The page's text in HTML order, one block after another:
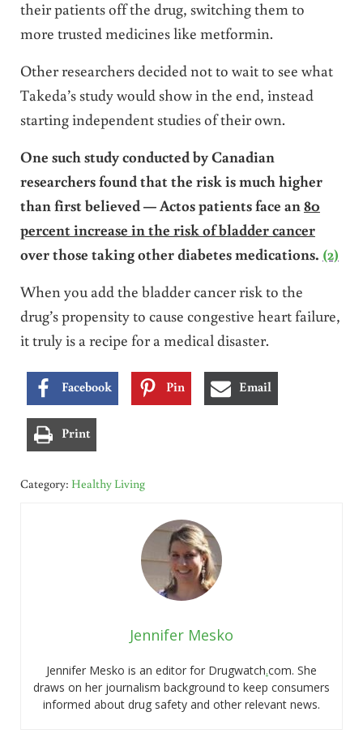
their patients off the drug, switching them to
more trusted medicines like metformin.
Other researchers decided not to wait to see what
Takeda’s study would show in the end, instead
starting independent studies of their own.
One such study conducted by Canadian
researchers found that the risk is much higher
than first believed — Actos patients face an 80
percent increase in the risk of bladder cancer
over those taking other diabetes medications. (2)
When you add the bladder cancer risk to the
drug’s propensity to cause congestive heart failure,
it truly is a recipe for a medical disaster.
Facebook Pin Email
Print
Category: Healthy Living
Jennifer Mesko
Jennifer Mesko is an editor for Drugwatch.com. She
draws on her journalism background to keep consumers
informed about drug safety and other relevant news.